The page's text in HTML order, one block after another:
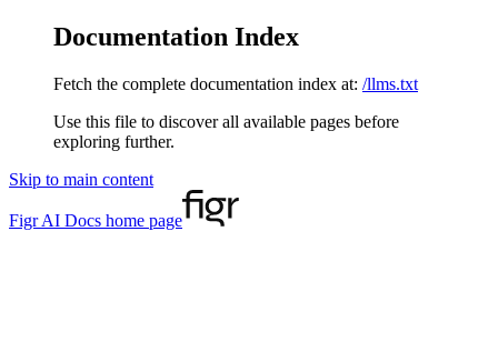
Documentation Index
Fetch the complete documentation index at: /llms.txt
Use this file to discover all available pages before
exploring further.
Skip to main content
Figr AI Docs home page